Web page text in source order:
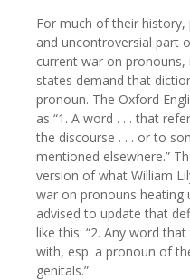
For much of their history,
and uncontroversial part
current war on pronouns,
states demand that
pronoun. The Oxford
as “1. A word . . . that
the discourse . . . or to
mentioned elsewhere.”
version of what William
war on pronouns heating
advised to update that
like this: “2. Any word
with, esp. a pronoun of
genitals.”